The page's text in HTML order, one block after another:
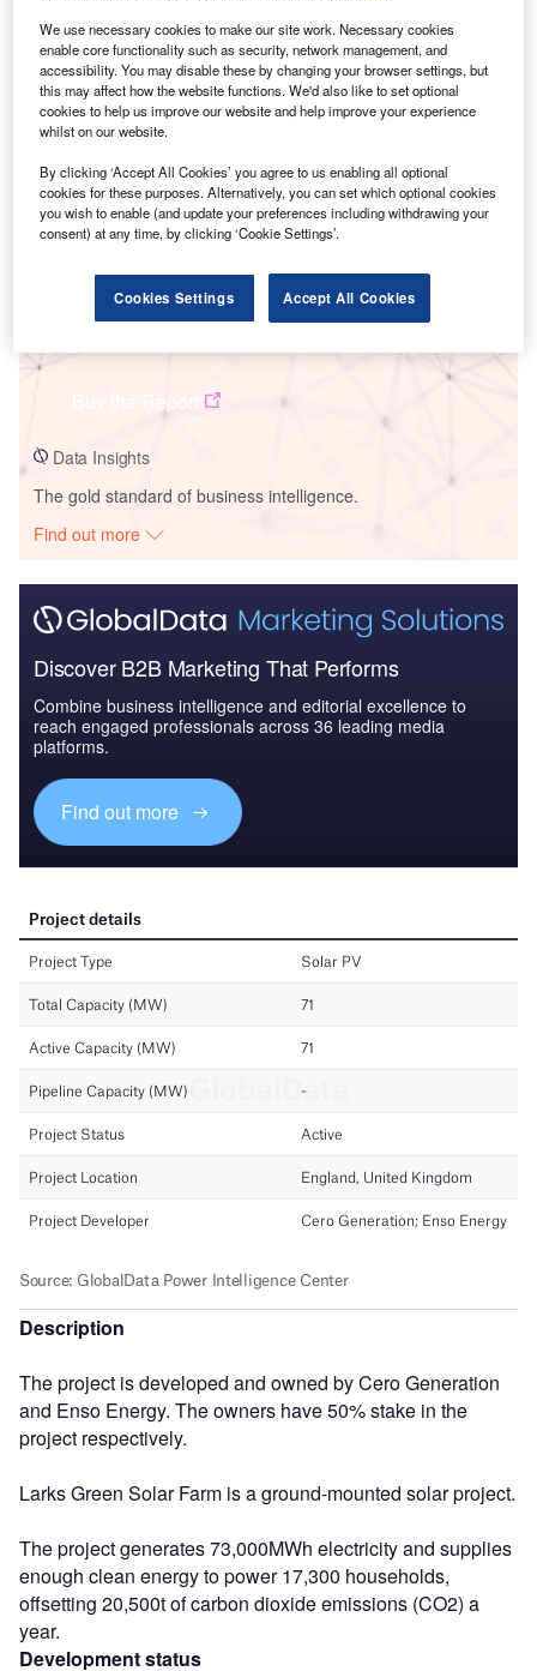
Smarter leaders trust GlobalData
Data Insights
Data Insights
The gold standard of business intelligence.
Find out more
Discover B2B Marketing That Performs
Combine business intelligence and editorial excellence to
reach engaged professionals across 36 leading media
platforms.
Find out more
Description
The project is developed and owned by Cero Generation
and Enso Energy. The owners have 50% stake in the
project respectively.
Larks Green Solar Farm is a ground-mounted solar project.
The project generates 73,000MWh electricity and supplies
enough clean energy to power 17,300 households,
offsetting 20,500t of carbon dioxide emissions (CO2) a
year.
Development status
We use necessary cookies to make our site work. Necessary cookies
enable core functionality such as security, network management, and
accessibility. You may disable these by changing your browser settings, but
this may affect how the website functions. We'd also like to set optional
cookies to help us improve our website and help improve your experience
whilst on our website.
By clicking ‘Accept All Cookies’ you agree to us enabling all optional
cookies for these purposes. Alternatively, you can set which optional cookies
you wish to enable (and update your preferences including withdrawing your
consent) at any time, by clicking ‘Cookie Settings’.
Cookies Settings Accept All Cookies